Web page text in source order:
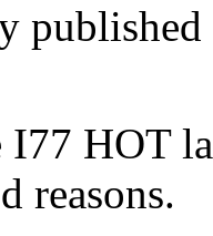
I77 HOT
reasons.